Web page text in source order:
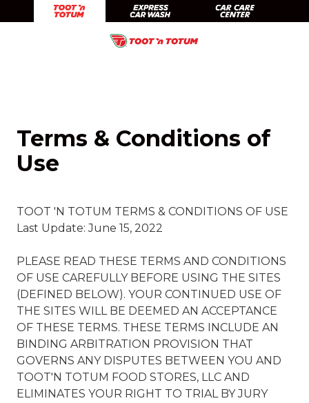
to
to
Toot 'n Totum
79101
Terms & Conditions of
Use
TOOT 'N TOTUM TERMS & CONDITIONS OF USE
Last Update: June 15, 2022
PLEASE READ THESE TERMS AND CONDITIONS
OF USE CAREFULLY BEFORE USING THE SITES
(DEFINED BELOW). YOUR CONTINUED USE OF
THE SITES WILL BE DEEMED AN ACCEPTANCE
OF THESE TERMS. THESE TERMS INCLUDE AN
BINDING ARBITRATION PROVISION THAT
GOVERNS ANY DISPUTES BETWEEN YOU AND
TOOT'N TOTUM FOOD STORES, LLC AND
ELIMINATES YOUR RIGHT TO TRIAL BY JURY